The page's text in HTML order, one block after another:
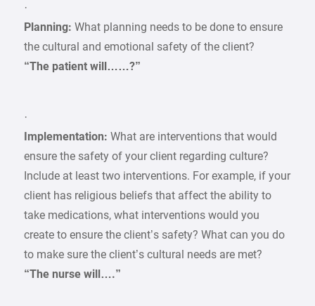
·
Planning: What planning needs to be done to ensure
the cultural and emotional safety of the client?
“The patient will……?”
·
Implementation:What are interventions that would
ensure the safety of your client regarding culture?
Include at least two interventions. For example, if your
client has religious beliefs that affect the ability to
take medications, what interventions would you
create to ensure the client’s safety? What can you do
to make sure the client’s cultural needs are met?
“The nurse will….”